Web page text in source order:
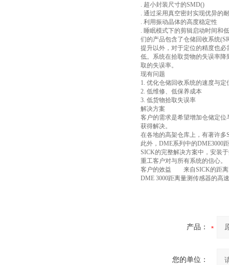
. 超小封装尺寸的SMD()
. 通过采用真空密封实现优异的
. 利用振动晶体的高度稳定性
. 睡眠模式下的剪辑启动时间和
们的产品包含了仓储回收系统
提升以外，对于定位的精度也
低。系统在拾取货物的失误率
取的失误率。
现有问题
1. 优化仓储回收系统的速度与定
2. 低维修、低保养成本
3. 低货物拾取失误率
解决方案
客户的需求是希望增加仓储定
获得解决。
在各地的高架仓库上，有著许
此外，DME系列中的DME3000
SICK的完整解决方案中，安装
重工客户对与所有系统的信心。
客户的效益 来自SICK的距离
DME 3000距离量测传感器的高
产品：
您的单位：